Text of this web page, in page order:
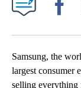
Samsung, the
largest consumer
selling everything